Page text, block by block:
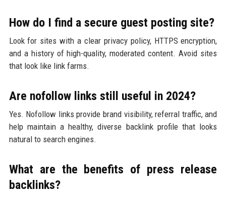
How do I find a secure guest posting site?
Look for sites with a clear privacy policy, HTTPS encryption,
and a history of high-quality, moderated content. Avoid sites
that look like link farms.
Are nofollow links still useful in 2024?
Yes. Nofollow links provide brand visibility, referral traffic, and
help maintain a healthy, diverse backlink profile that looks
natural to search engines.
What are the benefits of press release
backlinks?